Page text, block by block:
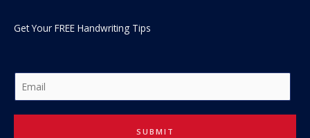
Get Your FREE Handwriting Tips
m
a
SUBMIT